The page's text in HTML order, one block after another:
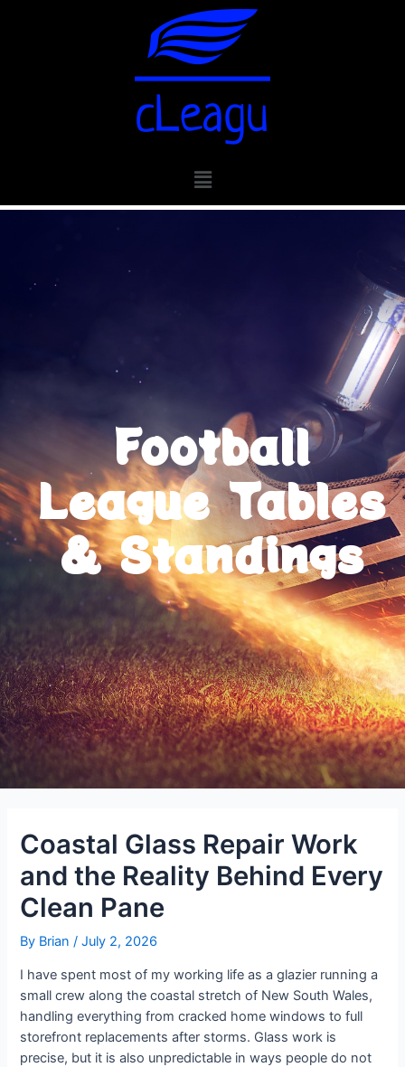
Football
League Tables
& Standings
Coastal Glass Repair Work
and the Reality Behind Every
Clean Pane
By Brian /July 2, 2026
I have spent most of my working life as a glazier running a
small crew along the coastal stretch of New South Wales,
handling everything from cracked home windows to full
storefront replacements after storms. Glass work is
precise, but it is also unpredictable in ways people do not